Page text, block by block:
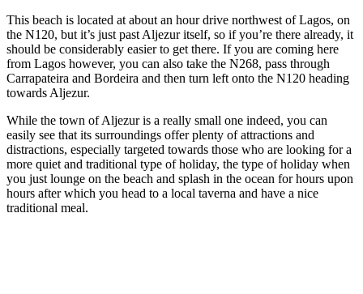
This beach is located at about an hour drive northwest of Lagos, on
the N120, but it’s just past Aljezur itself, so if you’re there already, it
should be considerably easier to get there. If you are coming here
from Lagos however, you can also take the N268, pass through
Carrapateira and Bordeira and then turn left onto the N120 heading
towards Aljezur.
While the town of Aljezur is a really small one indeed, you can
easily see that its surroundings offer plenty of attractions and
distractions, especially targeted towards those who are looking for a
more quiet and traditional type of holiday, the type of holiday when
you just lounge on the beach and splash in the ocean for hours upon
hours after which you head to a local taverna and have a nice
traditional meal.